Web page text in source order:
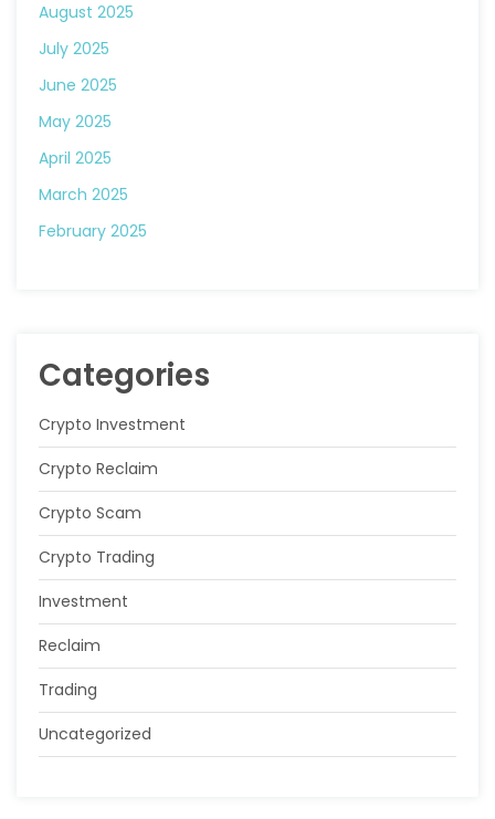
August 2025
July 2025
June 2025
May 2025
April 2025
March 2025
February 2025
Categories
Crypto Investment
Crypto Reclaim
Crypto Scam
Crypto Trading
Investment
Reclaim
Trading
Uncategorized